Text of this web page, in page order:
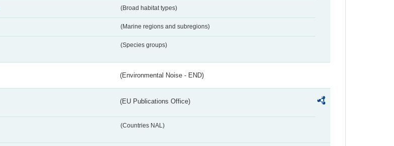
(Broad habitat types)
(Marine regions and subregions)
(Species groups)
(Environmental Noise - END)
(EU Publications Office)
(Countries NAL)